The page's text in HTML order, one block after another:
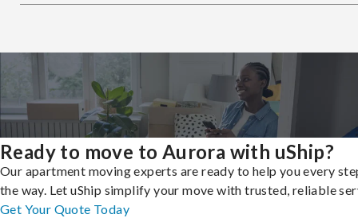
Ready to move to Aurora with uShip?
Our apartment moving experts are ready to help you every
the way. Let uShip simplify your move with trusted, reliable
Get Your Quote Today